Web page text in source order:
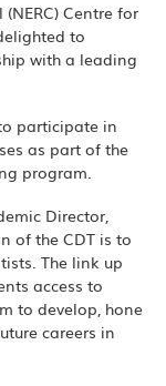
Centre for
to
with a leading
participate in
as part of the
program.
Director,
of the CDT is to
The link up
access to
to develop, hone
careers in